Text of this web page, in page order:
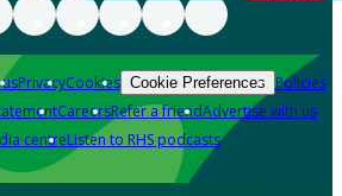
PrivacyCookies Cookie Preferences Policies
CareersRefer a friendAdvertise with us
centreListen to RHS podcasts